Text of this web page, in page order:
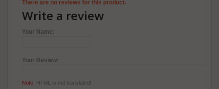
There are no reviews for this product.
Write a review
Your Name:
Your Review:
Note: HTML is not translated!